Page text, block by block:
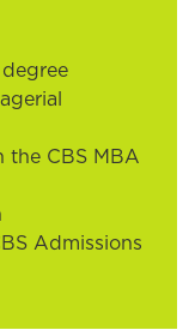
the CBS MBA
Admissions